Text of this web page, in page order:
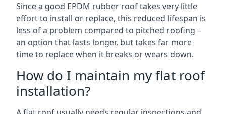
Since a good EPDM rubber roof takes very little
effort to install or replace, this reduced lifespan is
less of a problem compared to pitched roofing –
an option that lasts longer, but takes far more
time to replace when it breaks or wears down.
How do I maintain my flat roof
installation?